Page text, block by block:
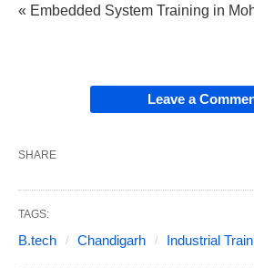
« Embedded System Training in
Leave a
SHARE
TAGS:
B.tech Chandigarh Industrial